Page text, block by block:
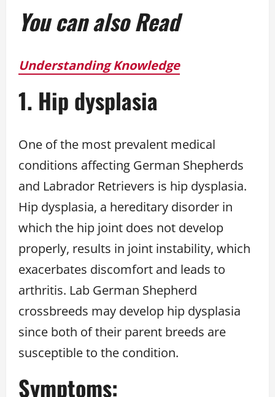
You can also Read
Understanding Knowledge
1. Hip dysplasia
One of the most prevalent medical
conditions affecting German Shepherds
and Labrador Retrievers is hip dysplasia.
Hip dysplasia, a hereditary disorder in
which the hip joint does not develop
properly, results in joint instability, which
exacerbates discomfort and leads to
arthritis. Lab German Shepherd
crossbreeds may develop hip dysplasia
since both of their parent breeds are
susceptible to the condition.
Symptoms: